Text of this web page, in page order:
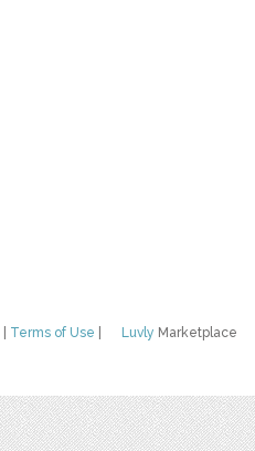
Luvly Marketplace
Terms of Use